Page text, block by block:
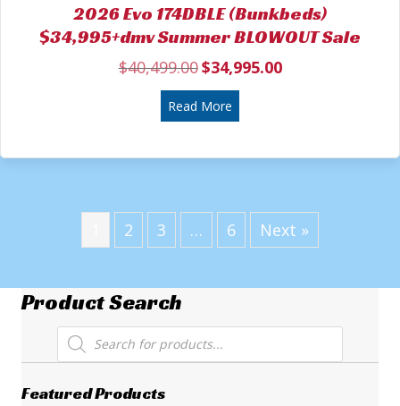
2026 Evo 174DBLE (Bunkbeds)
$34,995+dmv Summer BLOWOUT Sale
$40,499.00 Original
was:
$40,499.00.
$34,995.00Current
Read More
2 3 … 6 Next »
Product Search
Products
search
Featured Products